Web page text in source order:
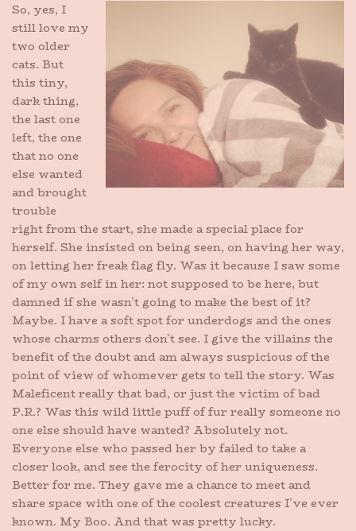
So, yes, I
still love my
two older
cats. But
this tiny,
dark thing,
the last one
left, the one
that no one
else wanted
and brought
trouble
right from the start, she made a special place for
herself. She insisted on being seen, on having her way,
on letting her freak flag fly. Was it because I saw some
of my own self in her: not supposed to be here, but
damned if she wasn’t going to make the best of it?
Maybe. I have a soft spot for underdogs and the ones
whose charms others don’t see. I give the villains the
benefit of the doubt and am always suspicious of the
point of view of whomever gets to tell the story. Was
Maleficent really that bad, or just the victim of bad
P.R.? Was this wild little puff of fur really someone no
one else should have wanted? Absolutely not.
Everyone else who passed her by failed to take a
closer look, and see the ferocity of her uniqueness.
Better for me. They gave me a chance to meet and
share space with one of the coolest creatures I’ve ever
known. My Boo. And that was pretty lucky.